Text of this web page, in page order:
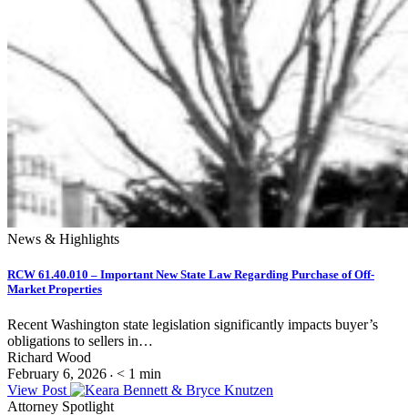
News & Highlights
RCW 61.40.010 – Important New State Law Regarding Purchase of Off-
Market Properties
Recent Washington state legislation significantly impacts buyer’s
obligations to sellers in…
Richard Wood
February 6, 2026 • < 1 min
View Post
Attorney Spotlight